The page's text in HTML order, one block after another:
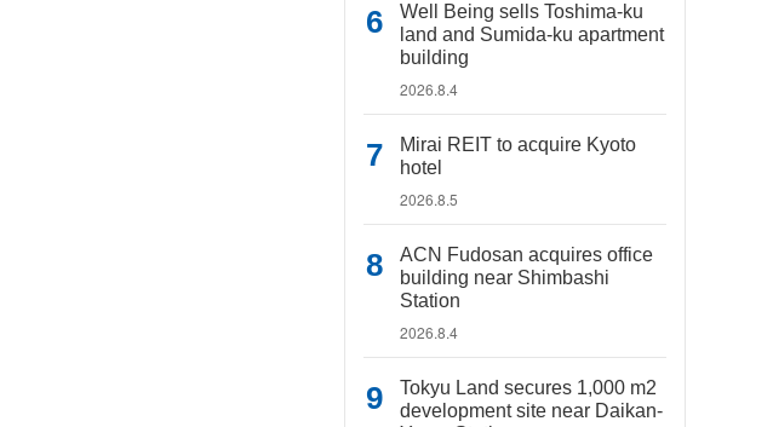
Well Being sells Toshima-ku
land and Sumida-ku apartment
building
2026.8.4
Mirai REIT to acquire Kyoto
hotel
2026.8.5
ACN Fudosan acquires office
building near Shimbashi
Station
2026.8.4
Tokyu Land secures 1,000 m2
development site near Daikan-